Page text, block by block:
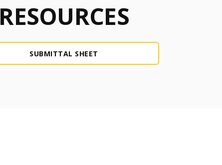
RESOURCES
SUBMITTAL SHEET